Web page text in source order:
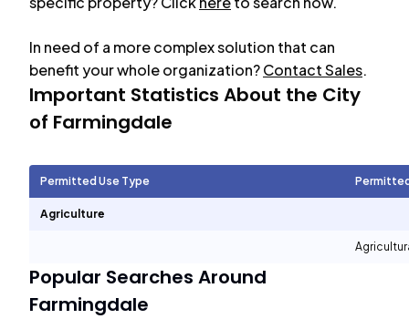
In need of a more complex solution that can
benefit your whole organization?Contact Sales.
Important Statistics About the City
of Farmingdale
Permitted Use Type
Agriculture
Popular Searches Around
Farmingdale